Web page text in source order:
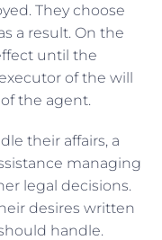
They choose
a result. On the
until the
of the will
the agent.
their affairs, a
managing
legal decisions.
desires written
handle.